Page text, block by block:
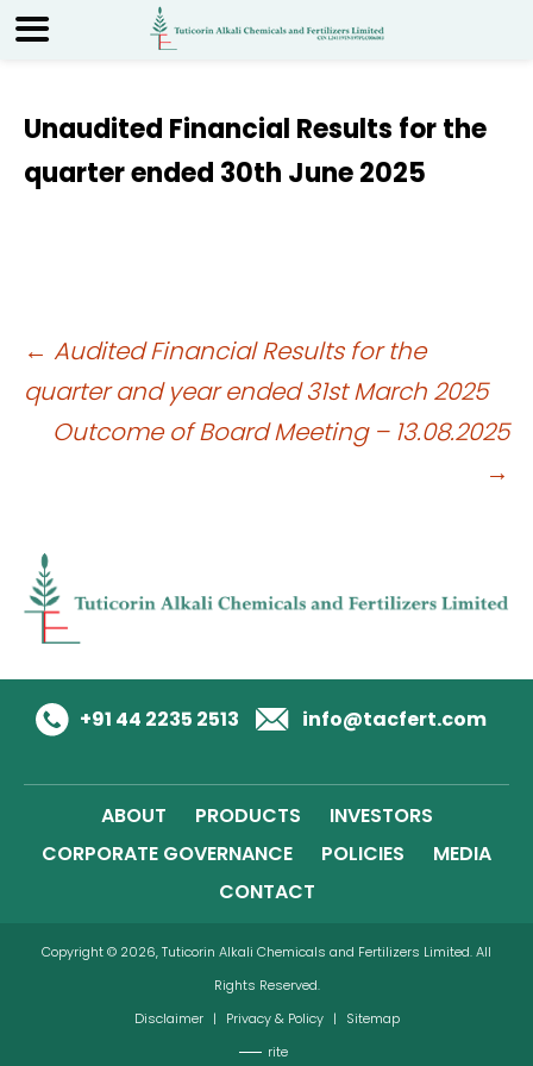
Unaudited Financial Results for the
quarter ended 30th June 2025
Post
navigation
← Audited Financial Results for the
quarter and year ended 31st March 2025
Outcome of Board Meeting – 13.08.2025
→
+91 44 2235 2513 info@tacfert.com
ABOUT PRODUCTS
INVESTORS
CORPORATE GOVERNANCE
POLICIES
MEDIA
CONTACT
Copyright © 2026, Tuticorin Alkali Chemicals and Fertilizers Limited. All
Rights Reserved.
Disclaimer | Privacy & Policy |
Sitemap
rite